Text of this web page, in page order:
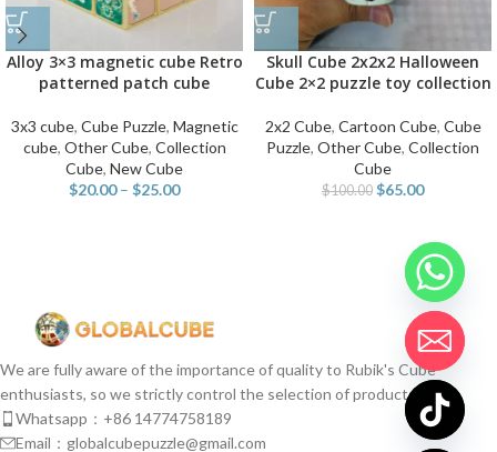
Alloy 3×3 magnetic cube Retro
patterned patch cube
3x3 cube, Cube Puzzle, Magnetic
cube, Other Cube, Collection
Cube, New Cube
$20.00 – $25.00
Skull Cube 2x2x2 Halloween
Cube 2×2 puzzle toy collection
2x2 Cube, Cartoon Cube, Cube
Puzzle, Other Cube, Collection
Cube
$100.00 $65.00
We are fully aware of the importance of quality to Rubik's Cube
enthusiasts, so we strictly control the selection of products.
Whatsapp：+86 14774758189
Email：globalcubepuzzle@gmail.com